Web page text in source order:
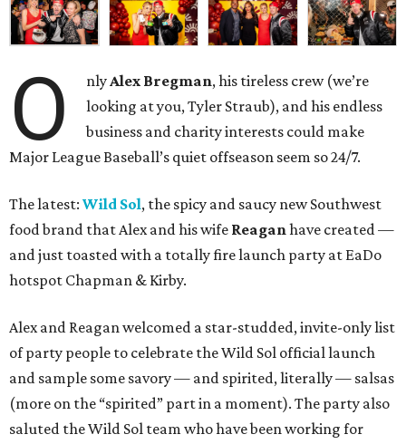
O nlyAlex Bregman, his tireless crew (we’re
looking at you, Tyler Straub), and his endless
business and charity interests could make
Major League Baseball’s quiet offseason seem so 24/7.
The latest: Wild Sol, the spicy and saucy new Southwest
food brand that Alex and his wife Reaganhave created —
and just toasted with a totally fire launch party at EaDo
hotspot Chapman & Kirby.
Alex and Reagan welcomed a star-studded, invite-only list
of party people to celebrate the Wild Sol official launch
and sample some savory — and spirited, literally — salsas
(more on the “spirited” part in a moment). The party also
saluted the Wild Sol team who have been working for